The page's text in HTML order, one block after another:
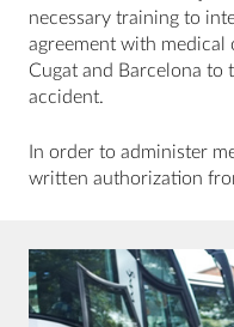
necessary training to
agreement with medical
Cugat and Barcelona to
accident.
In order to administer
written authorization